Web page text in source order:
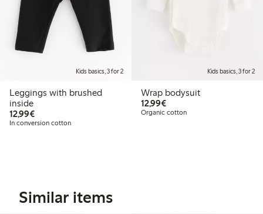
Kids basics, 3 for 2
Leggings with brushed
inside
12,99€€12.99
In conversion cotton
Kids basics, 3 for 2
Wrap bodysuit
12,99€€12.99
Organic cotton
Similar items